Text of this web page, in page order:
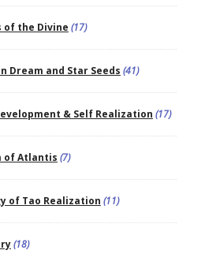
of the Divine (17)
Dream and Star Seeds (41)
& Self Realization (17)
of Atlantis (7)
of Tao Realization (11)
(18)